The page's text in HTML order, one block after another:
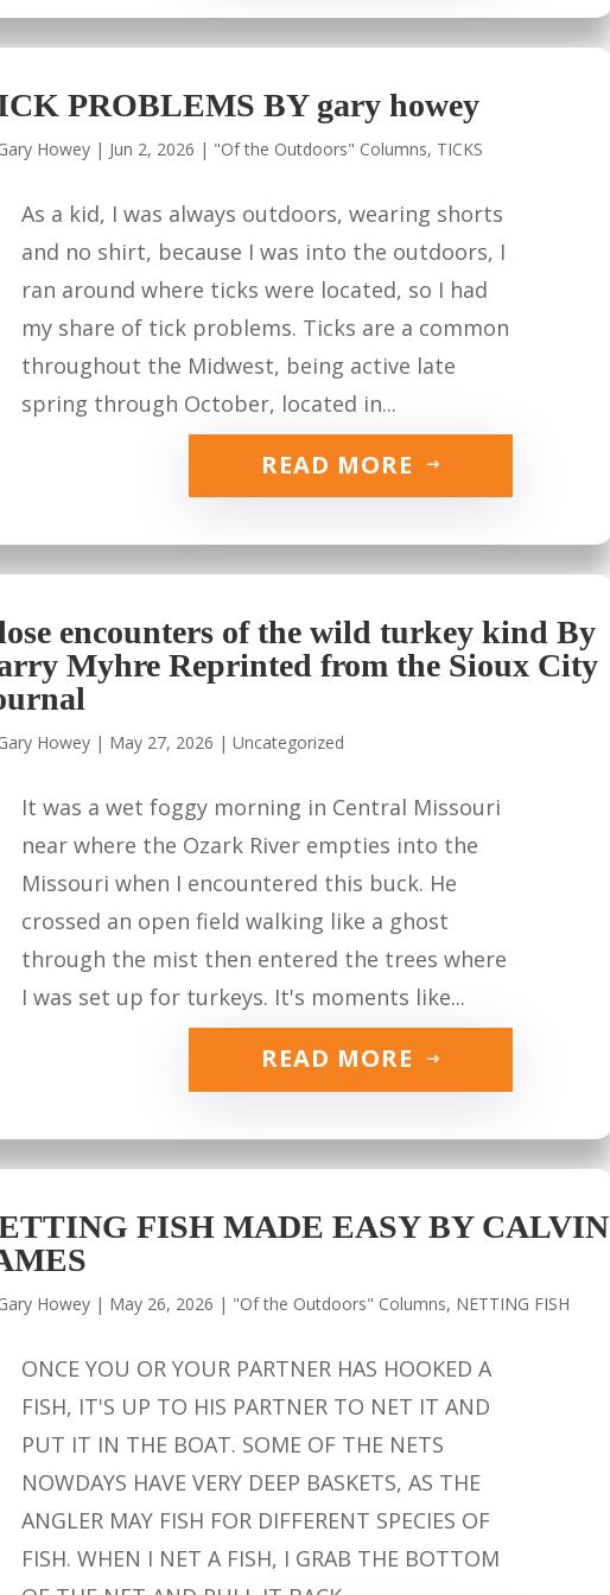
PROBLEMS BY gary howey
Howey | Jun 2, 2026 | "Of the Outdoors" Columns, TICKS
As a kid, I was always outdoors, wearing shorts
and no shirt, because I was into the outdoors, I
ran around where ticks were located, so I had
my share of tick problems. Ticks are a common
throughout the Midwest, being active late
spring through October, located in...
READ MORE
encounters of the wild turkey kind By
Myhre Reprinted from the Sioux City
Howey | May 27, 2026 |Uncategorized
It was a wet foggy morning in Central Missouri
near where the Ozark River empties into the
Missouri when I encountered this buck. He
crossed an open field walking like a ghost
through the mist then entered the trees where
I was set up for turkeys. It's moments like...
READ MORE
FISH MADE EASY BY CALVIN
Howey | May 26, 2026 | "Of the Outdoors" Columns, NETTING FISH
ONCE YOU OR YOUR PARTNER HAS HOOKED A
FISH, IT'S UP TO HIS PARTNER TO NET IT AND
PUT IT IN THE BOAT. SOME OF THE NETS
NOWDAYS HAVE VERY DEEP BASKETS, AS THE
ANGLER MAY FISH FOR DIFFERENT SPECIES OF
FISH. WHEN I NET A FISH, I GRAB THE BOTTOM